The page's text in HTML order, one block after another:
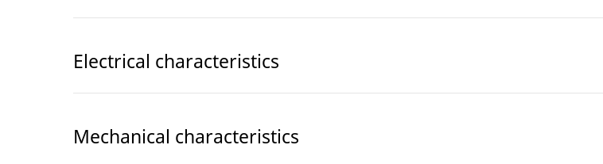
Electrical characteristics
Mechanical characteristics